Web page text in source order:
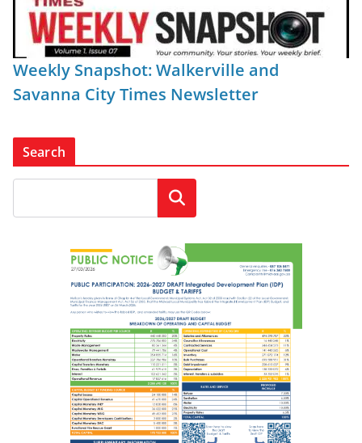
Weekly Snapshot: Walkerville and
Savanna City Times Newsletter
Search
Search